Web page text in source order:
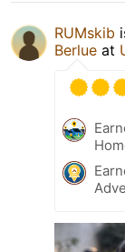
RUMskib
Berlue at